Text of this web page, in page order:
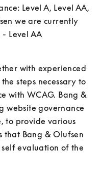
Level A, Level AA,
we are currently
Level AA
with experienced
steps necessary to
with WCAG. Bang &
website governance
to provide various
that Bang & Olufsen
evaluation of the